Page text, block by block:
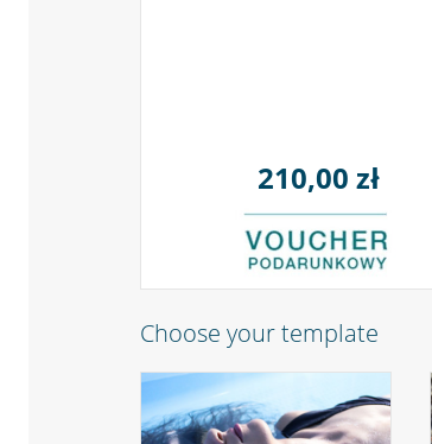
210,00 zł
Choose your template